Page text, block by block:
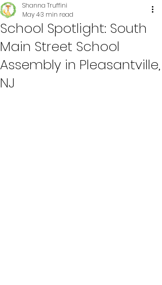
School Spotlight: South
Main Street School
Assembly in Pleasantville,
NJ
Shanna Truffini
May 43 min read